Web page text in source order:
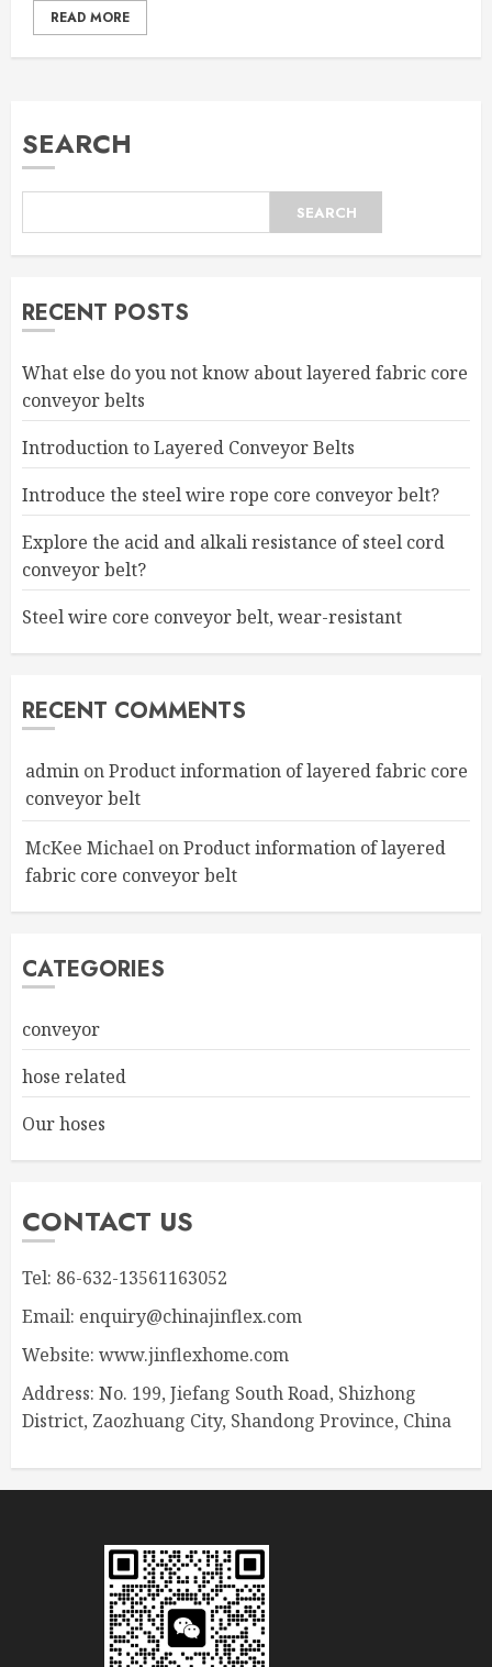
READ MORE
SEARCH
SEARCH
RECENT POSTS
What else do you not know about layered fabric core
conveyor belts
Introduction to Layered Conveyor Belts
Introduce the steel wire rope core conveyor belt?
Explore the acid and alkali resistance of steel cord
conveyor belt?
Steel wire core conveyor belt, wear-resistant
RECENT COMMENTS
admin onProduct information of layered fabric core
conveyor belt
McKee Michael onProduct information of layered
fabric core conveyor belt
CATEGORIES
conveyor
hose related
Our hoses
CONTACT US
Tel: 86-632-13561163052
Email: enquiry@chinajinflex.com
Website: www.jinflexhome.com
Address: No. 199, Jiefang South Road, Shizhong
District, Zaozhuang City, Shandong Province, China